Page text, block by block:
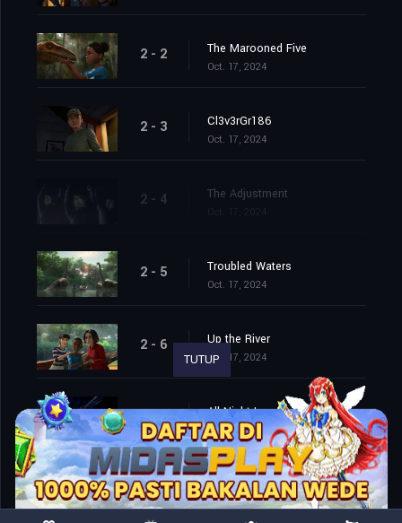
2 - 2 The Marooned Five
Oct. 17, 2024
2 - 3 Cl3v3rGr186
Oct. 17, 2024
2 - 4 The Adjustment
2 - 5 Troubled Waters
Oct. 17, 2024
2 - 6 Up the River
Oct. 17, 2024
2 - 7 All Night Long
Oct. 17, 2024
2 - 8 Lab Partners (1)
Oct. 17, 2024
TUTUP